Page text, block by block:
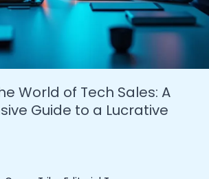
World of Tech Sales: A
Guide to a Lucrative